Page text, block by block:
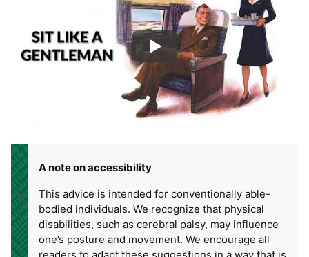
A note on accessibility
This advice is intended for conventionally able-
bodied individuals. We recognize that physical
disabilities, such as cerebral palsy, may influence
one’s posture and movement. We encourage all